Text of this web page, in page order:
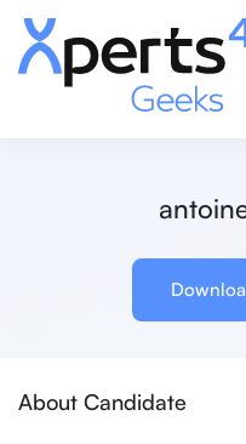
About Candidate